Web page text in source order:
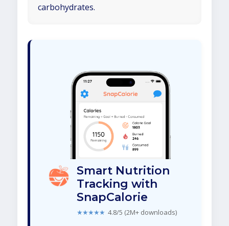
carbohydrates.
Smart Nutrition
Tracking with
SnapCalorie
★★★★★ 4.8/5 (2M+ downloads)